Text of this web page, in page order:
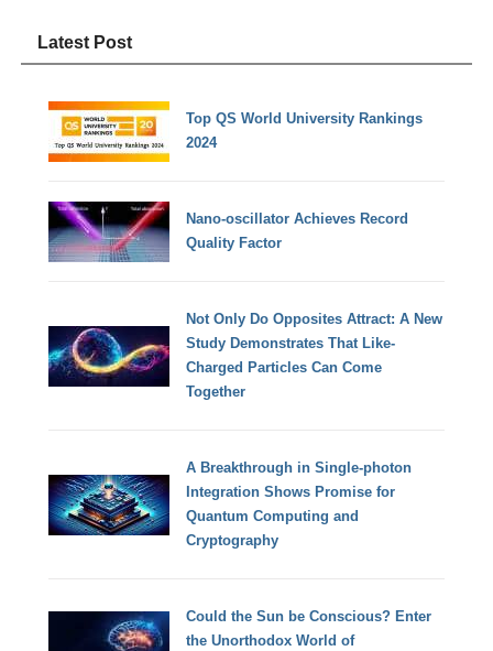
Latest Post
Top QS World University Rankings
2024
Nano-oscillator Achieves Record
Quality Factor
Not Only Do Opposites Attract: A New
Study Demonstrates That Like-
Charged Particles Can Come
Together
A Breakthrough in Single-photon
Integration Shows Promise for
Quantum Computing and
Cryptography
Could the Sun be Conscious? Enter
the Unorthodox World of